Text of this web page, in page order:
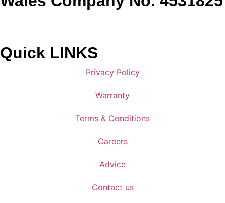
Quick LINKS
Privacy Policy
Warranty
Terms & Conditions
Careers
Advice
Contact us